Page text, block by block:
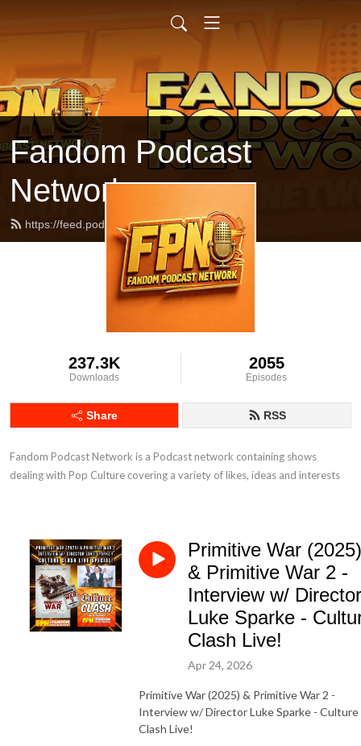
Fandom Podcast
Network
https://feed.podbean.com/fpnet/feed.xml
237.3K
Downloads
2055
Episodes
Share RSS
Fandom Podcast Network is a Podcast network containing shows
dealing with Pop Culture covering a variety of likes, ideas and interests
Primitive War (2025)
& Primitive War 2 -
Interview w/ Director
Luke Sparke -
Clash Live!
Apr 24, 2026
Primitive War (2025) & Primitive War 2 -
Interview w/ Director Luke Sparke - Culture
Clash Live!